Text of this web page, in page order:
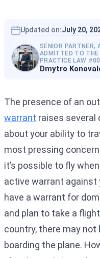
Updated on:July 20,
SENIOR PARTNER,
ADMITTED TO THE
PRACTICE LAW
Dmytro
The presence of an
warrant raises several
about your ability to
most pressing
it’s possible to fly
active warrant against
have a warrant for
and plan to take a
country, there may not
boarding the plane.